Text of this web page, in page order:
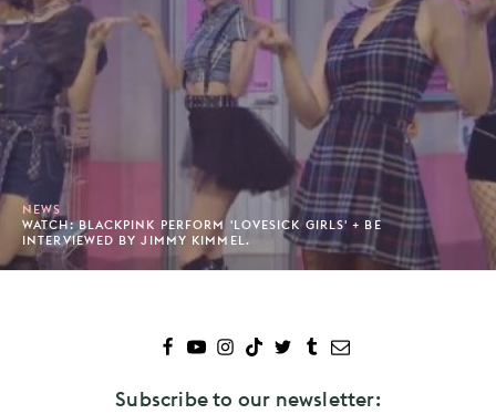
NEWS
WATCH: BLACKPINK PERFORM 'LOVESICK GIRLS' + BE
INTERVIEWED BY JIMMY KIMMEL.
Subscribe to our newsletter: